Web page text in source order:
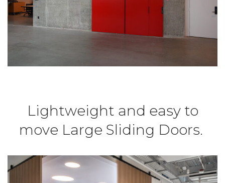
Lightweight and easy to
move Large Sliding Doors.